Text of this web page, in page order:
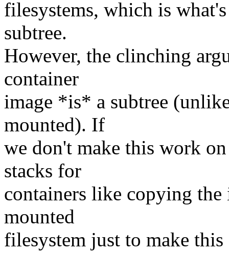
filesystems, which is
subtree.
However, the clinching
container
image *is* a subtree
mounted). If
we don't make this work
stacks for
containers like copying the
mounted
filesystem just to make